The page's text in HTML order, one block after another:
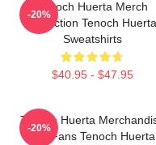
Tenoch Huerta Merch
Collection Tenoch Huerta
Sweatshirts
$40.95 - $47.95
-20%
Tenoch Huerta
For Fans Tenoch Huerta
-20%